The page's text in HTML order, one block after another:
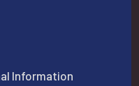
Information